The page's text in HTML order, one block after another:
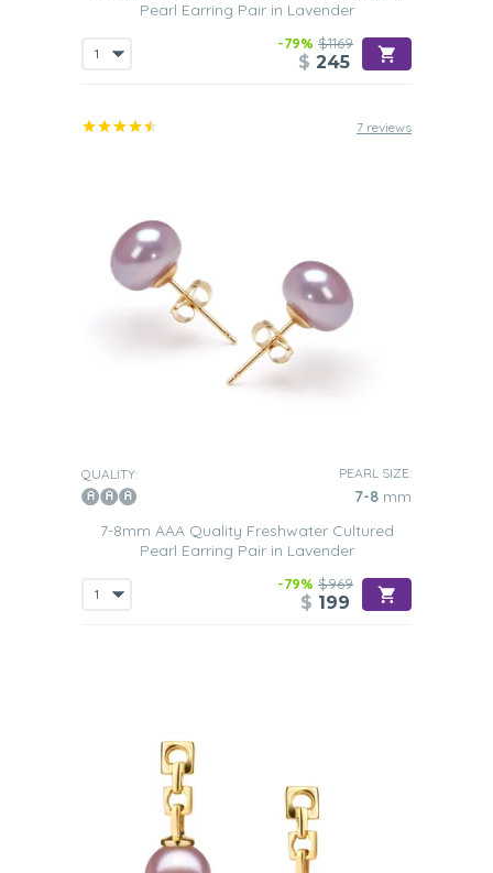
Pearl Earring Pair in Lavender
-79% $1169
$ 245
7 reviews
QUALITY: PEARL SIZE:
7-8 mm
7-8mm AAA Quality Freshwater Cultured
Pearl Earring Pair in Lavender
-79% $969
$ 199